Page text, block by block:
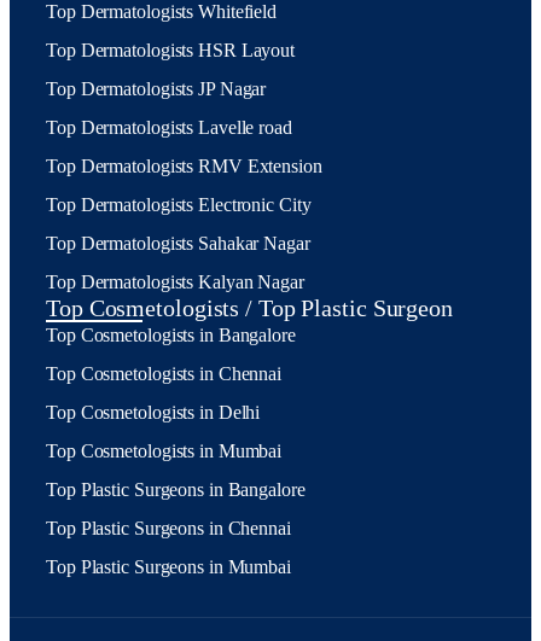
Top Dermatologists Whitefield
Top Dermatologists HSR Layout
Top Dermatologists JP Nagar
Top Dermatologists Lavelle road
Top Dermatologists RMV Extension
Top Dermatologists Electronic City
Top Dermatologists Sahakar Nagar
Top Dermatologists Kalyan Nagar
Top Cosmetologists / Top Plastic Surgeon
Top Cosmetologists in Bangalore
Top Cosmetologists in Chennai
Top Cosmetologists in Delhi
Top Cosmetologists in Mumbai
Top Plastic Surgeons in Bangalore
Top Plastic Surgeons in Chennai
Top Plastic Surgeons in Mumbai